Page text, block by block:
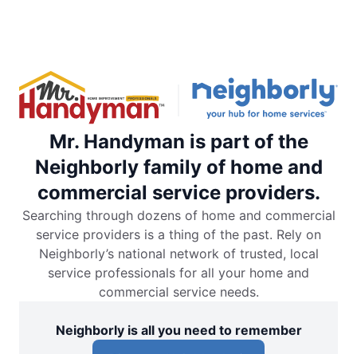
Mr. Handyman is part of the
Neighborly family of home and
commercial service providers.
Searching through dozens of home and commercial
service providers is a thing of the past. Rely on
Neighborly’s national network of trusted, local
service professionals for all your home and
commercial service needs.
Neighborly is all you need to remember